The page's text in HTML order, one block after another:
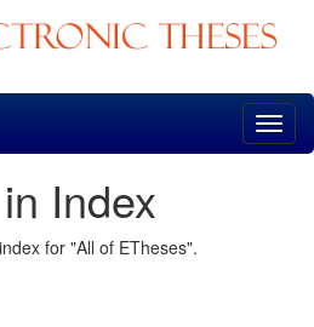
Index
for "All of ETheses".